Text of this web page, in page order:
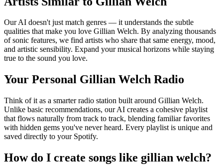
Our AI doesn't just match genres — it understands the subtle
qualities that make you love Gillian Welch. By analyzing thousands
of sonic features, we find artists who share that same energy, mood,
and artistic sensibility. Expand your musical horizons while staying
true to the sound you love.
Your Personal Gillian Welch Radio
Think of it as a smarter radio station built around Gillian Welch.
Unlike basic recommendations, our AI creates a cohesive playlist
that flows naturally from track to track, blending familiar favorites
with hidden gems you've never heard. Every playlist is unique and
saved directly to your Spotify.
How do I create songs like gillian welch?